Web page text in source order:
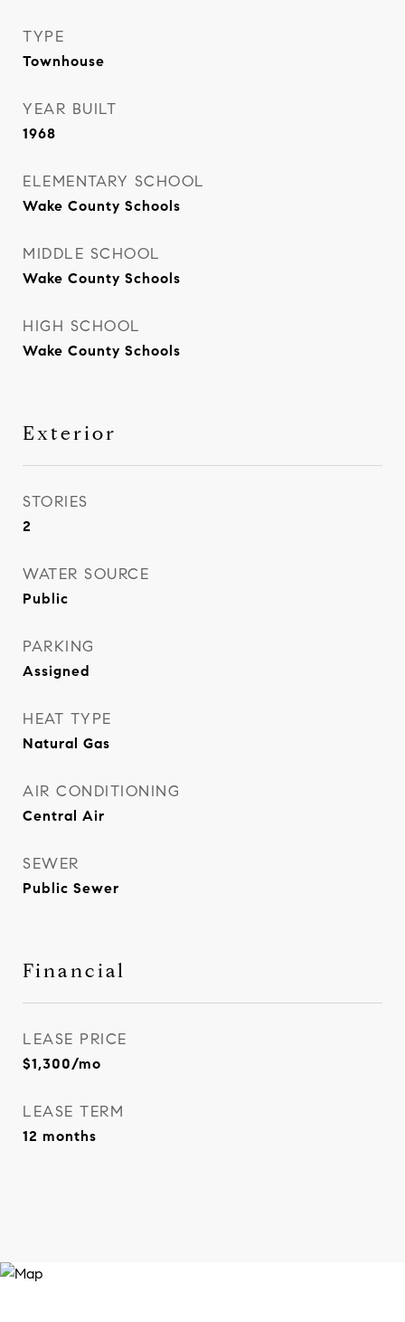
TYPE
Townhouse
YEAR BUILT
1968
ELEMENTARY SCHOOL
Wake County Schools
MIDDLE SCHOOL
Wake County Schools
HIGH SCHOOL
Wake County Schools
Exterior
STORIES
2
WATER SOURCE
Public
PARKING
Assigned
HEAT TYPE
Natural Gas
AIR CONDITIONING
Central Air
SEWER
Public Sewer
Financial
LEASE PRICE
$1,300/mo
LEASE TERM
12 months